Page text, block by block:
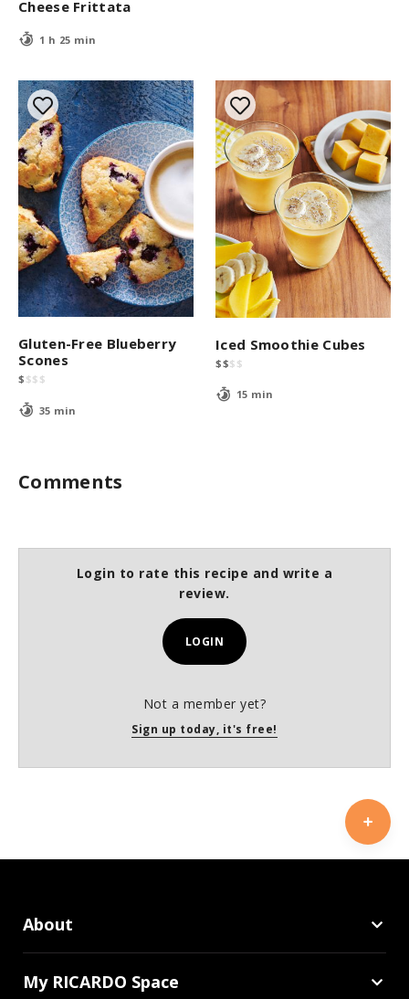
Cheese Frittata
1 h 25 min
Gluten-Free Blueberry
Scones
$ $$ $
35 min
Iced Smoothie Cubes
$$$ $
15 min
Comments
Login to rate this recipe and write a
review.
LOGIN
Not a member yet?
Sign up today, it's free!
About
My RICARDO Space